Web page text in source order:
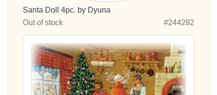
Santa Doll 4pc. by Dyuna
Out of stock
#244292